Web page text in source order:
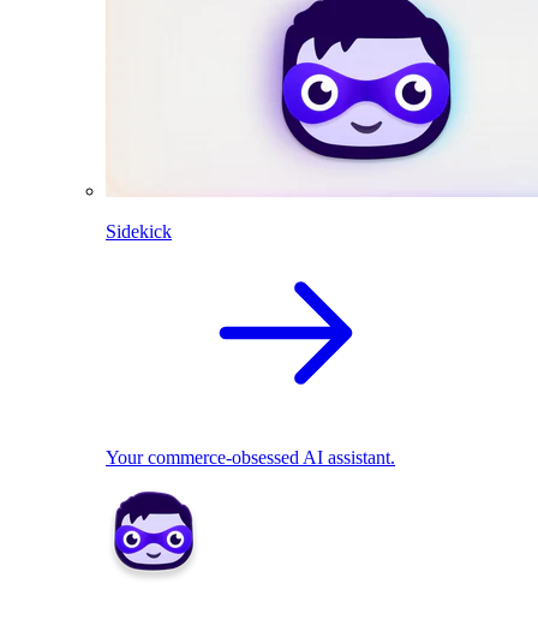
Sidekick
Your commerce-obsessed AI assistant.